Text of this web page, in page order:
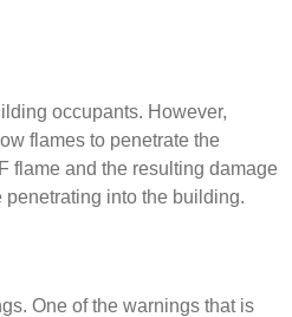
occupants. However,
flames to penetrate the
flame and the resulting damage
into the building.
One of the warnings that is